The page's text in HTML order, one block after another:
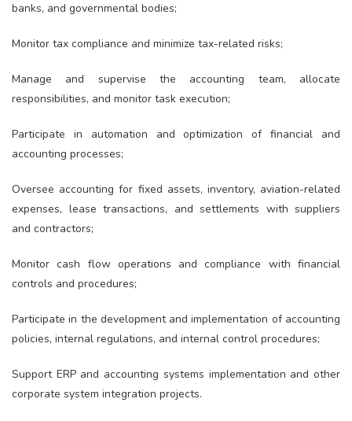
banks, and governmental bodies;
Monitor tax compliance and minimize tax-related risks;
Manage and supervise the accounting team, allocate
responsibilities, and monitor task execution;
Participate in automation and optimization of financial and
accounting processes;
Oversee accounting for fixed assets, inventory, aviation-related
expenses, lease transactions, and settlements with suppliers
and contractors;
Monitor cash flow operations and compliance with financial
controls and procedures;
Participate in the development and implementation of accounting
policies, internal regulations, and internal control procedures;
Support ERP and accounting systems implementation and other
corporate system integration projects.